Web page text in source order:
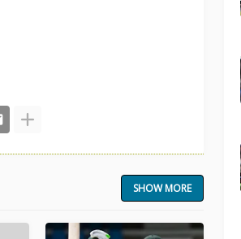
SHOW MORE